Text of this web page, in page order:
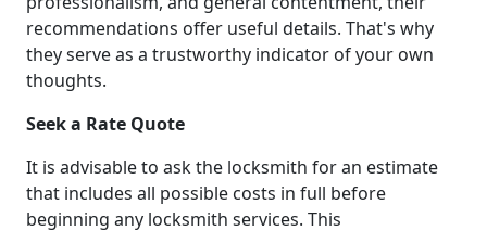
recommendations offer useful details. That's why
they serve as a trustworthy indicator of your own
thoughts.
Seek a Rate Quote
It is advisable to ask the locksmith for an estimate
that includes all possible costs in full before
beginning any locksmith services. This